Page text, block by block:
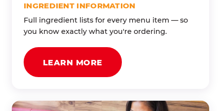
INGREDIENT INFORMATION
Full ingredient lists for every menu item — so
you know exactly what you're ordering.
LEARN MORE